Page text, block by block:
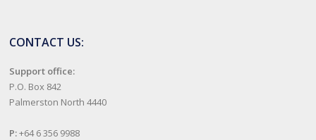
CONTACT US:
Support office:
P.O. Box 842
Palmerston North 4440
P:+64 6 356 9988